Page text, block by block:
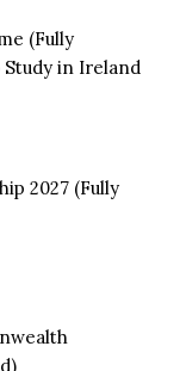
(Fully
Study in Ireland
2027 (Fully